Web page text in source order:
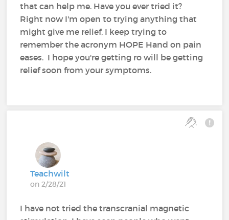
that can help me. Have you ever tried it?
Right now I'm open to trying anything that
might give me relief, I keep trying to
remember the acronym HOPE Hand on pain
eases. I hope you're getting ro will be getting
relief soon from your symptoms.
Teachwilt
on 2/28/21
I have not tried the transcranial magnetic